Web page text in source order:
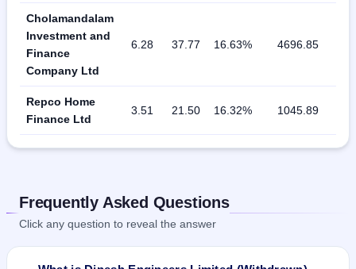
Cholamandalam
Investment and
Finance
Company Ltd
6.28 37.77 16.63% 4696.85
Repco Home
Finance Ltd
3.51 21.50 16.32% 1045.89
Frequently Asked Questions
Click any question to reveal the answer